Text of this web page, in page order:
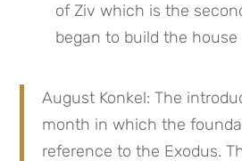
of Ziv which is the
began to build the house
August Konkel: The
month in which the
reference to the Exodus.